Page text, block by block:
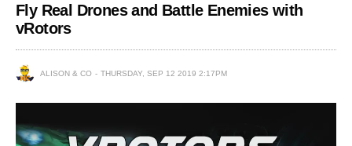
Fly Real Drones and Battle Enemies with
vRotors
ALISON & CO THURSDAY, SEP 12 2019 2:17PM